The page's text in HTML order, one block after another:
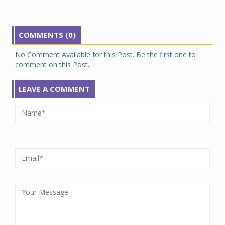
COMMENTS (0)
No Comment Available for this Post. Be the first one to
comment on this Post.
LEAVE A COMMENT